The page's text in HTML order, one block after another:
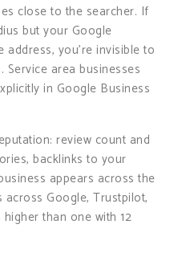
close to the searcher. If
but your Google
you’re invisible to
area businesses
in Google Business
review count and
backlinks to your
appears across the
across Google, Trustpilot,
than one with 12